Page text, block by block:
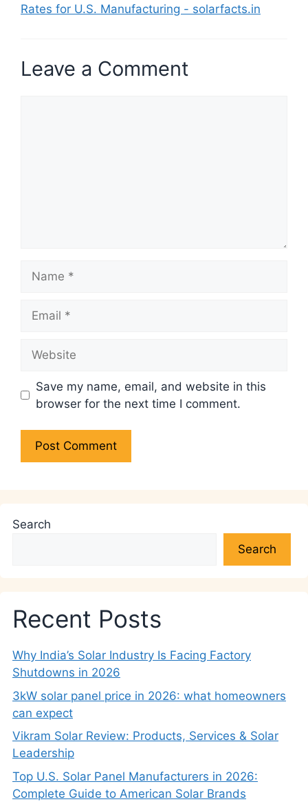
Rates for U.S. Manufacturing - solarfacts.in
Leave a Comment
Save my name, email, and website in this
browser for the next time I comment.
Search
Search
Recent Posts
Why India’s Solar Industry Is Facing Factory
Shutdowns in 2026
3kW solar panel price in 2026: what homeowners
can expect
Vikram Solar Review: Products, Services & Solar
Leadership
Top U.S. Solar Panel Manufacturers in 2026:
Complete Guide to American Solar Brands